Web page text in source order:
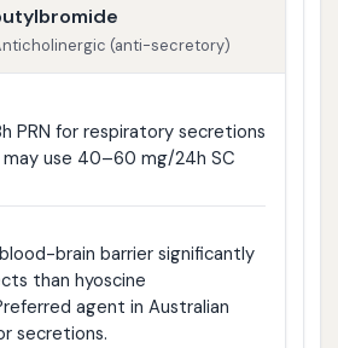
(anti-secretory)
PRN for respiratory secretions
use 40–60 mg/24h SC
brain barrier significantly
than hyoscine
agent in Australian
secretions.